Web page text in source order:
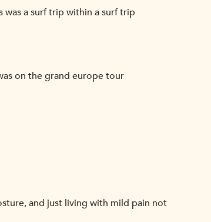
was a surf trip within a surf trip
on the grand europe tour
and just living with mild pain not